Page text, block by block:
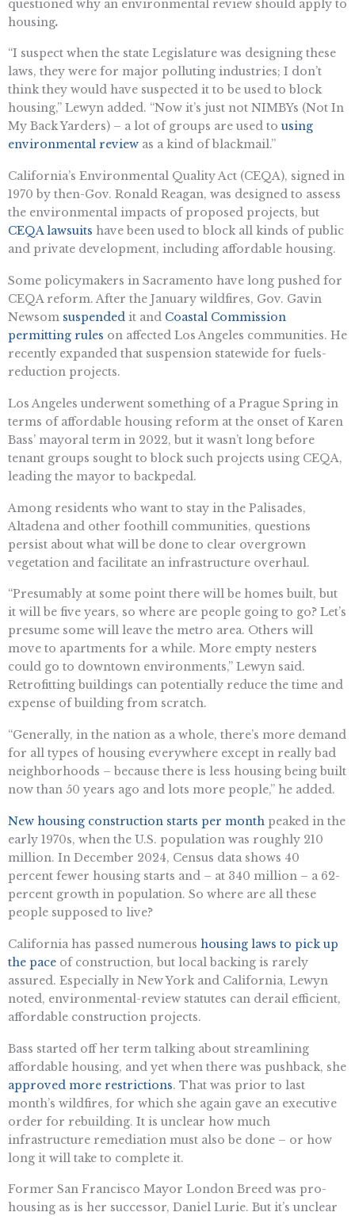
questioned why an environmental review should apply to
housing.
“I suspect when the state Legislature was designing these
laws, they were for major polluting industries; I don’t
think they would have suspected it to be used to block
housing,” Lewyn added. “Now it’s just not NIMBYs (Not In
My Back Yarders) – a lot of groups are used to using
environmental review as a kind of blackmail.”
California’s Environmental Quality Act (CEQA), signed in
1970 by then-Gov. Ronald Reagan, was designed to assess
the environmental impacts of proposed projects, but
CEQA lawsuits have been used to block all kinds of public
and private development, including affordable housing.
Some policymakers in Sacramento have long pushed for
CEQA reform. After the January wildfires, Gov. Gavin
Newsom suspended it and Coastal Commission
permitting rules on affected Los Angeles communities. He
recently expanded that suspension statewide for fuels-
reduction projects.
Los Angeles underwent something of a Prague Spring in
terms of affordable housing reform at the onset of Karen
Bass’ mayoral term in 2022, but it wasn’t long before
tenant groups sought to block such projects using CEQA,
leading the mayor to backpedal.
Among residents who want to stay in the Palisades,
Altadena and other foothill communities, questions
persist about what will be done to clear overgrown
vegetation and facilitate an infrastructure overhaul.
“Presumably at some point there will be homes built, but
it will be five years, so where are people going to go? Let’s
presume some will leave the metro area. Others will
move to apartments for a while. More empty nesters
could go to downtown environments,” Lewyn said.
Retrofitting buildings can potentially reduce the time and
expense of building from scratch.
“Generally, in the nation as a whole, there’s more demand
for all types of housing everywhere except in really bad
neighborhoods – because there is less housing being built
now than 50 years ago and lots more people,” he added.
New housing construction starts per month peaked in the
early 1970s, when the U.S. population was roughly 210
million. In December 2024, Census data shows 40
percent fewer housing starts and – at 340 million – a 62-
percent growth in population. So where are all these
people supposed to live?
California has passed numerous housing laws to pick up
the pace of construction, but local backing is rarely
assured. Especially in New York and California, Lewyn
noted, environmental-review statutes can derail efficient,
affordable construction projects.
Bass started off her term talking about streamlining
affordable housing, and yet when there was pushback, she
approved more restrictions. That was prior to last
month’s wildfires, for which she again gave an executive
order for rebuilding. It is unclear how much
infrastructure remediation must also be done – or how
long it will take to complete it.
Former San Francisco Mayor London Breed was pro-
housing as is her successor, Daniel Lurie. But it’s unclear